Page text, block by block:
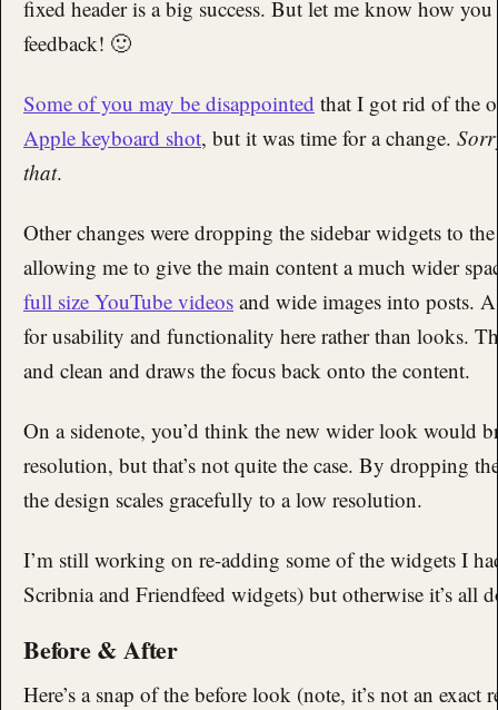
fixed header is a big success. But let me know how
feedback! 🙂
Some of you may be disappointed that I got rid of the
Apple keyboard shot, but it was time for a change.
that.
Other changes were dropping the sidebar widgets to
allowing me to give the main content a much wider
full size YouTube videos and wide images into posts.
for usability and functionality here rather than looks.
and clean and draws the focus back onto the content.
On a sidenote, you’d think the new wider look would
resolution, but that’s not quite the case. By dropping
the design scales gracefully to a low resolution.
I’m still working on re-adding some of the widgets I
Scribnia and Friendfeed widgets) but otherwise it’s all
Before & After
Here’s a snap of the before look (note, it’s not an exact